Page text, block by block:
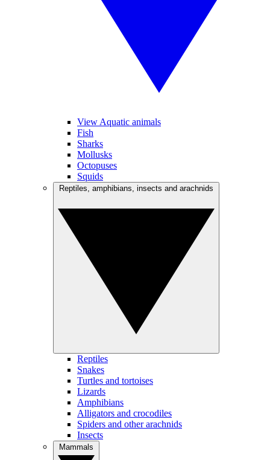
View Aquatic animals
Fish
Sharks
Mollusks
Octopuses
Squids
Reptiles
Snakes
Turtles and tortoises
Lizards
Amphibians
Alligators and crocodiles
Spiders and other arachnids
Insects